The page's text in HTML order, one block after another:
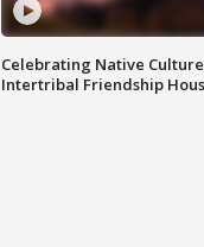
Celebrating Native
Intertribal Friendship